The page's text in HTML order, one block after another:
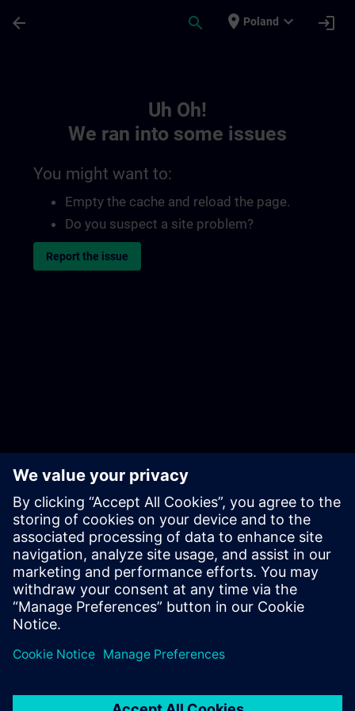
arrow_back search place Poland expand_more login
Uh Oh!
We ran into some issues
You might want to:
Empty the cache and reload the page.
Do you suspect a site problem?
Report the issue